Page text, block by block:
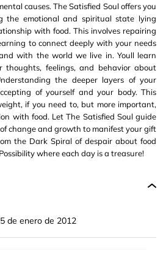
causes. The Satisfied Soul offers you
the emotional and spiritual state lying
with food. This involves repairing
to connect deeply with your needs
with the world we live in. Youll learn
thoughts, feelings, and behavior about
the deeper layers of your
of yourself and your body. This
if you need to, but more important,
with food. Let The Satisfied Soul guide
change and growth to manifest your gift
the Dark Spiral of despair about food
where each day is a treasure!
de enero de 2012